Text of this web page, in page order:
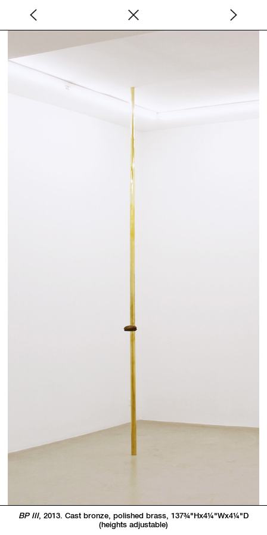
BP III, 2013. Cast bronze, polished brass, 1373/4" Hx41/4"Wx41/4" D
(heights adjustable)